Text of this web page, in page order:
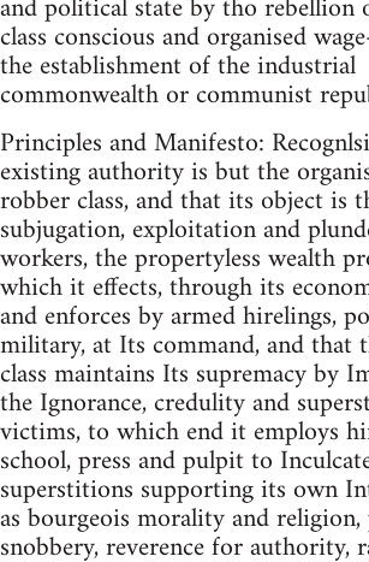
class conscious and organised
the establishment of the industrial
commonwealth or communist
Principles and Manifesto:
existing authority is but the
robber class, and that its object is
subjugation, exploitation and
workers, the propertyless wealth
which it effects, through its
and enforces by armed hirelings,
military, at Its command, and that
class maintains Its supremacy by
the Ignorance, credulity and
victims, to which end it employs
school, press and pulpit to
superstitions supporting its own
as bourgeois morality and
snobbery, reverence for authority,